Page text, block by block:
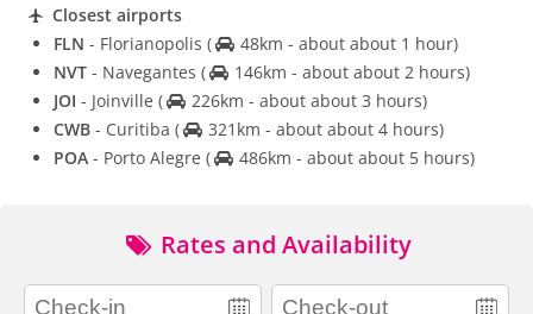
Closest airports
FLN - Florianopolis (
48km - about about 1 hour)
NVT - Navegantes (
146km - about about 2 hours)
JOI - Joinville (
226km - about about 3 hours)
CWB - Curitiba (
321km - about about 4 hours)
POA - Porto Alegre ( 486km - about about 5 hours)
Rates and Availability